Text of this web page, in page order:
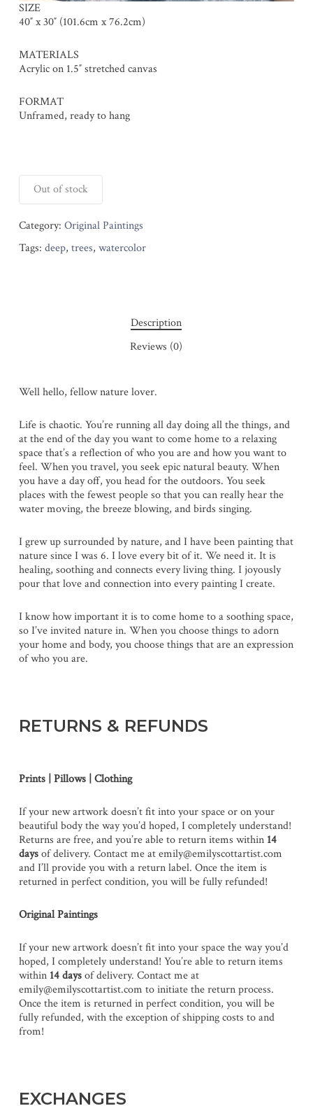
SIZE
40″ x 30″ (101.6cm x 76.2cm)
MATERIALS
Acrylic on 1.5″ stretched canvas
FORMAT
Unframed, ready to hang
Out of stock
Category: Original Paintings
Tags: deep, trees, watercolor
Description
Reviews (0)
Well hello, fellow nature lover.
Life is chaotic. You’re running all day doing all the things, and
at the end of the day you want to come home to a relaxing
space that’s a reflection of who you are and how you want to
feel. When you travel, you seek epic natural beauty. When
you have a day off, you head for the outdoors. You seek
places with the fewest people so that you can really hear the
water moving, the breeze blowing, and birds singing.
I grew up surrounded by nature, and I have been painting that
nature since I was 6. I love every bit of it. We need it. It is
healing, soothing and connects every living thing. I joyously
pour that love and connection into every painting I create.
I know how important it is to come home to a soothing space,
so I’ve invited nature in. When you choose things to adorn
your home and body, you choose things that are an expression
of who you are.
RETURNS & REFUNDS
Prints | Pillows | Clothing
If your new artwork doesn’t fit into your space or on your
beautiful body the way you’d hoped, I completely understand!
Returns are free, and you’re able to return items within 14
daysof delivery. Contact me at emily@emilyscottartist.com
and I’ll provide you with a return label. Once the item is
returned in perfect condition, you will be fully refunded!
Original Paintings
If your new artwork doesn’t fit into your space the way you’d
hoped, I completely understand! You’re able to return items
within 14 daysof delivery. Contact me at
emily@emilyscottartist.com to initiate the return process.
Once the item is returned in perfect condition, you will be
fully refunded, with the exception of shipping costs to and
from!
EXCHANGES